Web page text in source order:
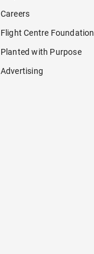
Careers
Flight Centre Foundation
Planted with Purpose
Advertising